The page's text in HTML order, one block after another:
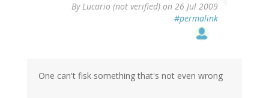
ByLucario (not verified) on 26 Jul 2009
#permalink
One can't fisk something that's not even wrong